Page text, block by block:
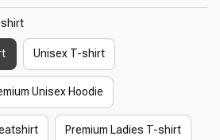
shirt
Unisex T-shirt
Unisex Hoodie
Premium Ladies T-shirt